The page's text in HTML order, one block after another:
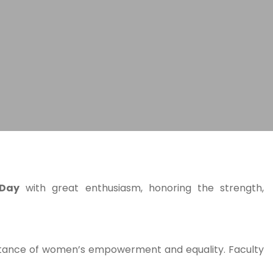
with great enthusiasm, honoring the strength,
of women’s empowerment and equality. Faculty